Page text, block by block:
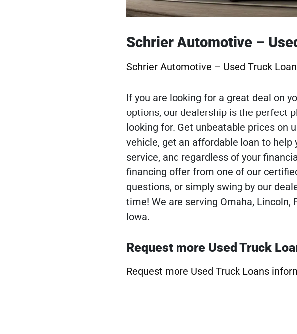
Schrier Automotive –
Schrier Automotive – Used Truck
If you are looking for a great deal on
options, our dealership is the perfect
looking for. Get unbeatable prices on
vehicle, get an affordable loan to
service, and regardless of your
financing offer from one of our
questions, or simply swing by our
time! We are serving Omaha, Lincoln,
Iowa.
Request more Used Truck
Request more Used Truck Loans